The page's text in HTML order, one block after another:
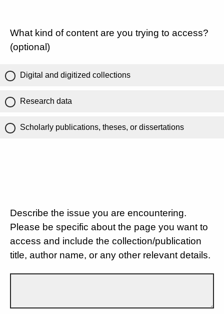
What kind of content are you trying to access?
(optional)
Digital and digitized collections
Research data
Scholarly publications, theses, or dissertations
Describe the issue you are encountering.
Please be specific about the page you want to
access and include the collection/publication
title, author name, or any other relevant details.